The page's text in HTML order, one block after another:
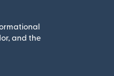
and the